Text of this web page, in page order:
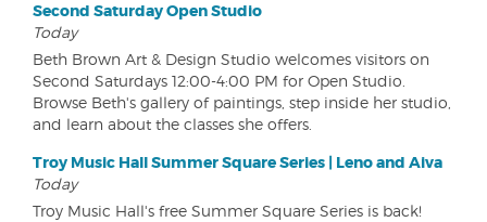
Second Saturday Open Studio
Today
Beth Brown Art & Design Studio welcomes visitors on
Second Saturdays 12:00-4:00 PM for Open Studio.
Browse Beth's gallery of paintings, step inside her studio,
and learn about the classes she offers.
Troy Music Hall Summer Square Series | Leno and Aiva
Today
Troy Music Hall's free Summer Square Series is back!